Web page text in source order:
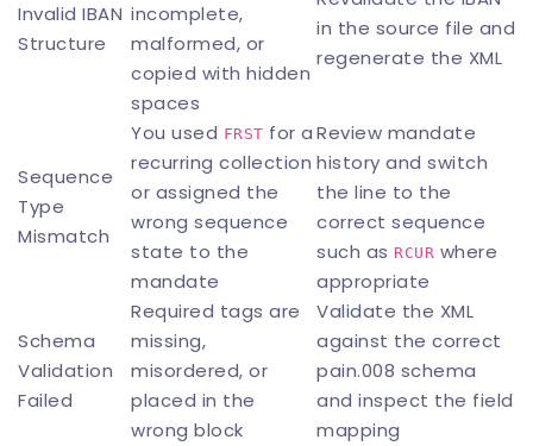
Invalid IBAN
Structure
incomplete,
malformed, or
copied with hidden
spaces
in the source file and
regenerate the XML
Sequence
Type
Mismatch
You used FRST for a
recurring collection
or assigned the
wrong sequence
state to the
mandate
Review mandate
history and switch
the line to the
correct sequence
such as RCUR where
appropriate
Schema
Validation
Failed
Required tags are
missing,
misordered, or
placed in the
wrong block
Validate the XML
against the correct
pain.008 schema
and inspect the field
mapping